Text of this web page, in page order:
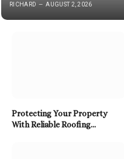
RICHARD AUGUST 2, 2026
Protecting Your Property
With Reliable Roofing